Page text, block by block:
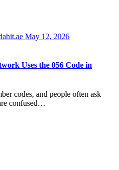
May 12, 2026
Uses the 056 Code in
confused…